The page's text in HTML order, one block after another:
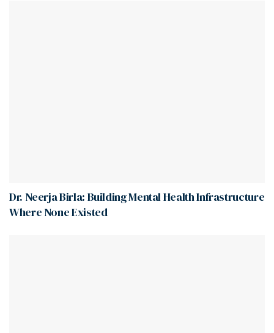
Dr. Neerja Birla: Building Mental Health Infrastructure
Where None Existed